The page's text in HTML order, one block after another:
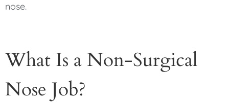
nose.
What Is a Non-Surgical
Nose Job?